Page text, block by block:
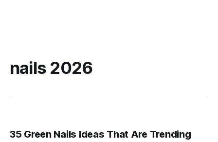
nails 2026
35 Green Nails Ideas That Are Trending